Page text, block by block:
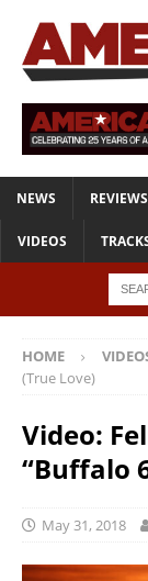
NEWS REVIEWS
VIDEOS
HOME
(True Love)
Video:
“Buffalo
May 31, 2018